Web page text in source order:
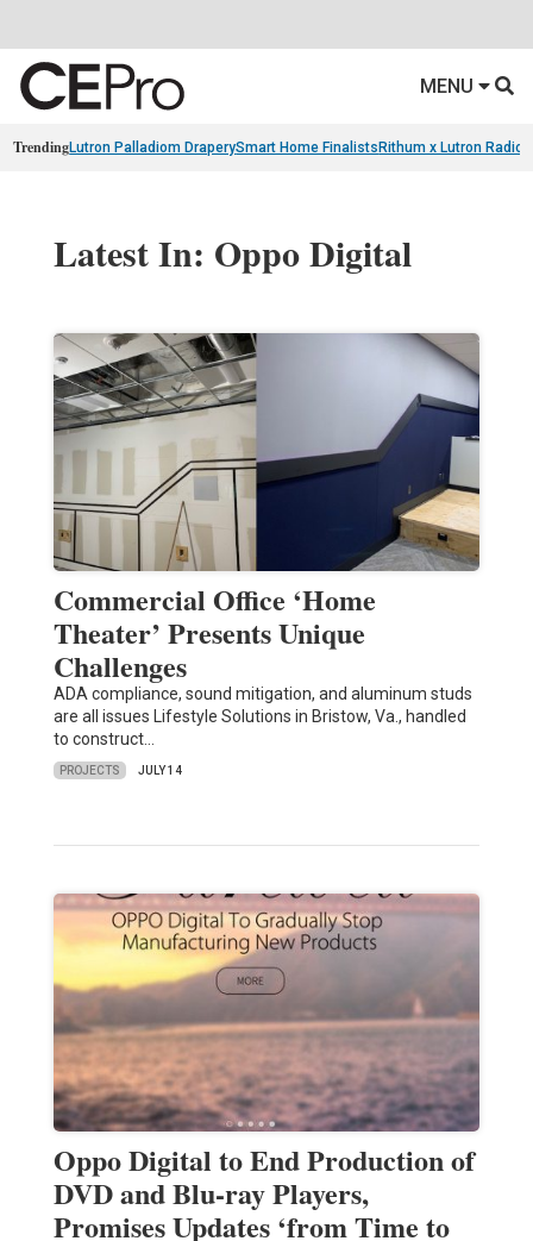
MENU
TrendingLutron Palladiom DraperySmart Home Finalists Rithum x Lutron
Latest In: Oppo Digital
Commercial Office ‘Home
Theater’ Presents Unique
Challenges
ADA compliance, sound mitigation, and aluminum studs
are all issues Lifestyle Solutions in Bristow, Va., handled
to construct…
PROJECTS JULY 14
Oppo Digital to End Production of
DVD and Blu-ray Players,
Promises Updates ‘from Time to